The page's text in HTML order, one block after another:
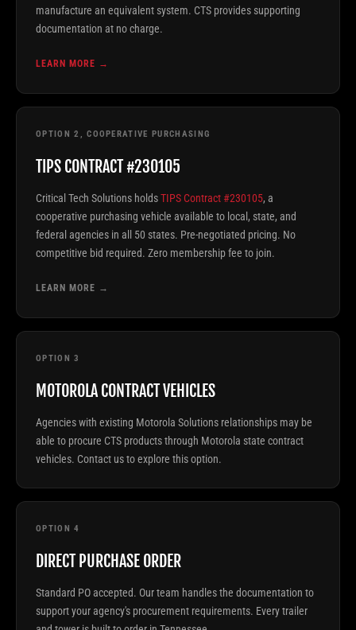
manufacture an equivalent system. CTS provides supporting
documentation at no charge.
LEARN MORE →
OPTION 2, COOPERATIVE PURCHASING
TIPS CONTRACT #230105
Critical Tech Solutions holdsTIPS Contract #230105, a
cooperative purchasing vehicle available to local, state, and
federal agencies in all 50 states. Pre-negotiated pricing. No
competitive bid required. Zero membership fee to join.
LEARN MORE →
OPTION 3
MOTOROLA CONTRACT VEHICLES
Agencies with existing Motorola Solutions relationships may be
able to procure CTS products through Motorola state contract
vehicles. Contact us to explore this option.
OPTION 4
DIRECT PURCHASE ORDER
Standard PO accepted. Our team handles the documentation to
support your agency's procurement requirements. Every trailer